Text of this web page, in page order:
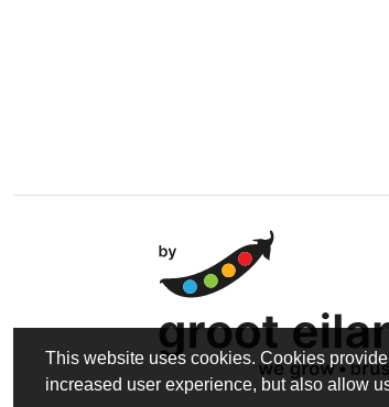
This website uses cookies. Cookies provide
increased user experience, but also allow